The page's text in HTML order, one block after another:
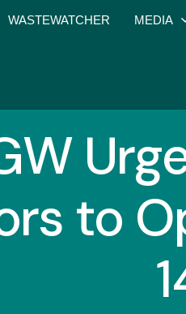
WASTEWATCHER MEDIA
to